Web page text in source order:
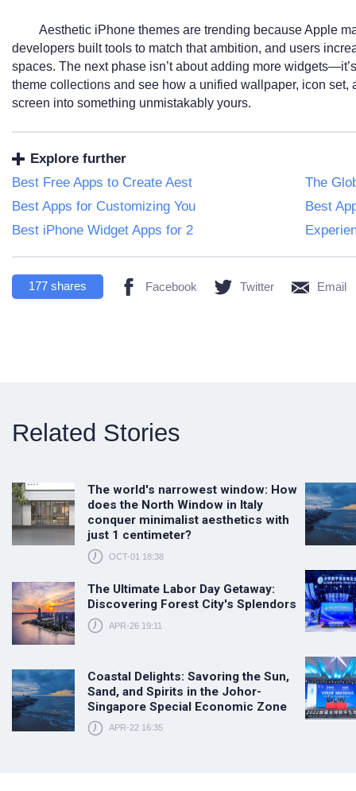
Aesthetic iPhone themes are trending because Apple
developers built tools to match that ambition, and users
spaces. The next phase isn’t about adding more
theme collections and see how a unified wallpaper, icon set,
screen into something unmistakably yours.
Explore further
Best Free Apps to Create Aest
The
Best Apps for Customizing You
Best
Best iPhone Widget Apps for 2
177 shares Facebook Twitter Email
Related Stories
The world's narrowest window: How
does the North Window in Italy
conquer minimalist aesthetics with
just 1 centimeter?
OCT-01 18:38
The Ultimate Labor Day Getaway:
Discovering Forest City's Splendors
APR-26 19:11
Coastal Delights: Savoring the Sun,
Sand, and Spirits in the Johor-
Singapore Special Economic Zone
APR-22 16:35